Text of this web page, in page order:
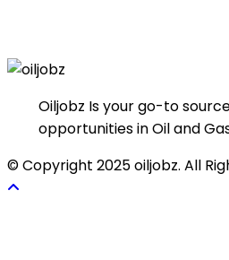
Oiljobz Is your go-to
opportunities in Oil and
© Copyright 2025 oiljobz. All